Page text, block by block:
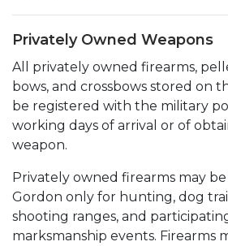
Privately Owned Weapons
All privately owned firearms,
bows, and crossbows stored on
be registered with the military
working days of arrival or of
weapon.
Privately owned firearms may
Gordon only for hunting, dog
shooting ranges, and
marksmanship events. Firearms